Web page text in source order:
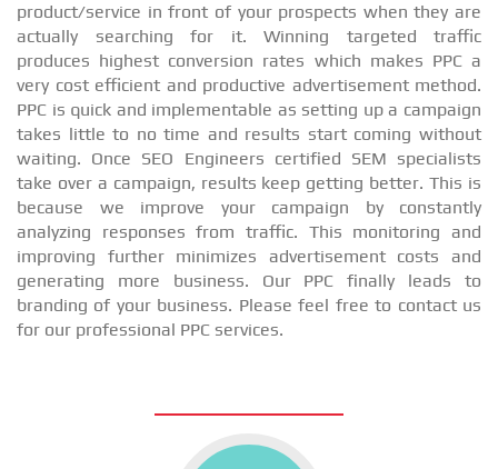
product/service in front of your prospects when they are
actually searching for it. Winning targeted traffic
produces highest conversion rates which makes PPC a
very cost efficient and productive advertisement method.
PPC is quick and implementable as setting up a campaign
takes little to no time and results start coming without
waiting. Once SEO Engineers certified SEM specialists
take over a campaign, results keep getting better. This is
because we improve your campaign by constantly
analyzing responses from traffic. This monitoring and
improving further minimizes advertisement costs and
generating more business. Our PPC finally leads to
branding of your business. Please feel free to contact us
for our professional PPC services.